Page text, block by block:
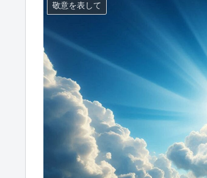
敬意を表して